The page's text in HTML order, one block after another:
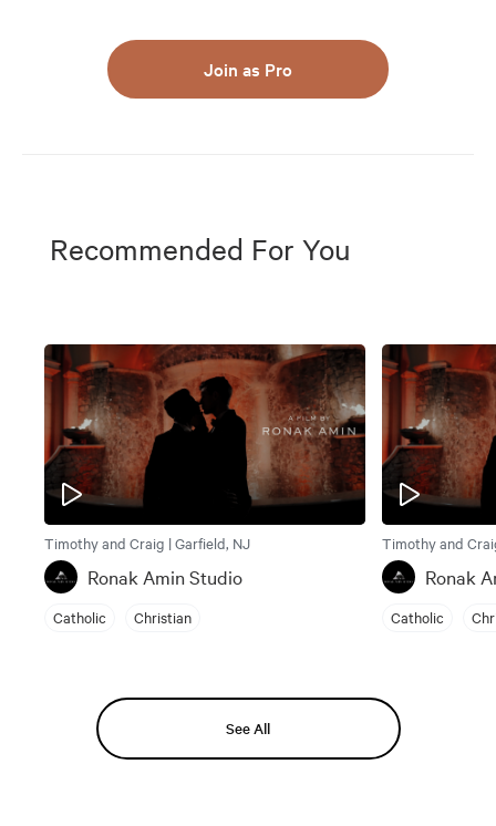
Join as Pro
Recommended For You
Timothy and Craig | Garfield, NJ
Ronak Amin Studio
Catholic Christian
Timothy and
Ronak
Catholic
See All